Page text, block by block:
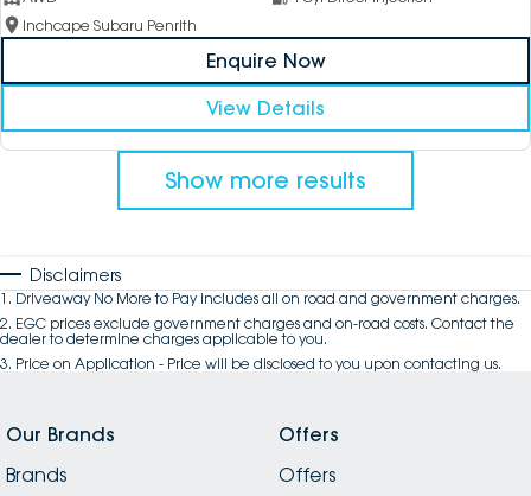
Inchcape Subaru Penrith
Enquire Now
View Details
Show more results
Disclaimers
1 . Driveaway No More to Pay includes all on road and government charges.
2. EGC prices exclude government charges and on-road costs. Contact the
dealer to determine charges applicable to you.
3. Price on Application - Price will be disclosed to you upon contacting us.
Our Brands
Brands
Offers
Offers